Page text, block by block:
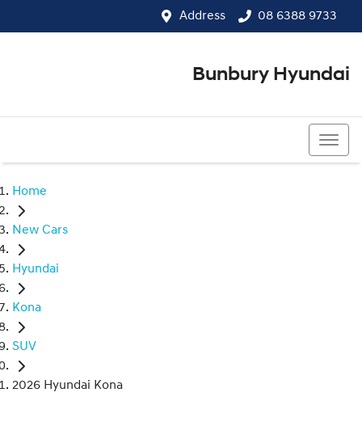
Address 08 6388 9733
Bunbury Hyundai
Home
New Cars
Hyundai
Kona
SUV
2026 Hyundai Kona